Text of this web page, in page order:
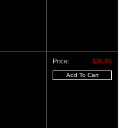
Price: $26.95